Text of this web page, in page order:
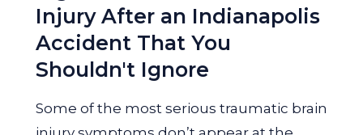
Injury After an Indianapolis
Accident That You
Shouldn't Ignore
Some of the most serious traumatic brain